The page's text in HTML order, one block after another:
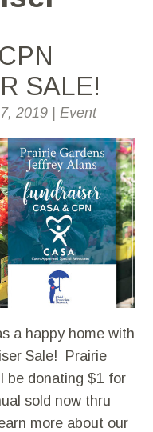
SALE!
2019 Event
a happy home with
Sale! Prairie
be donating $1 for
sold now thru
more about our